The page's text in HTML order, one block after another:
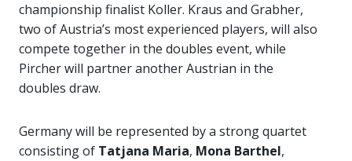
championship finalist Koller. Kraus and Grabher,
two of Austria’s most experienced players, will also
compete together in the doubles event, while
Pircher will partner another Austrian in the
doubles draw.
Germany will be represented by a strong quartet
consisting of Tatjana Maria, Mona Barthel,